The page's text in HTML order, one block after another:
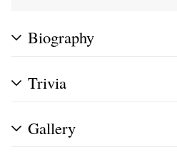
Biography
Trivia
Gallery